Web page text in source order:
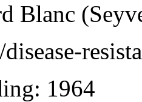
Blanc
1964